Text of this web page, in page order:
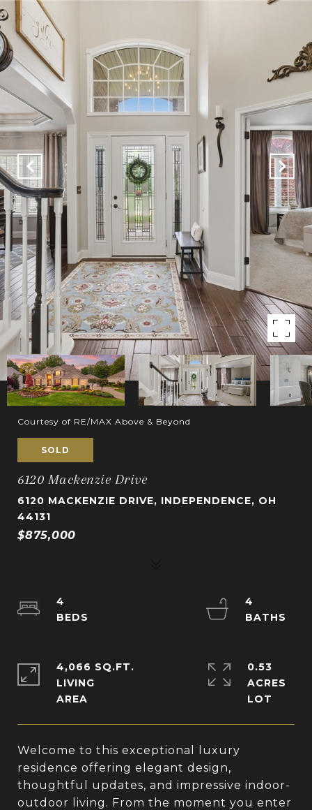
Courtesy of RE/MAX Above & Beyond
SOLD
6120 Mackenzie Drive
6120 MACKENZIE DRIVE, INDEPENDENCE, OH
44131
$875,000
Welcome to this exceptional luxury
residence offering elegant design,
thoughtful updates, and impressive indoor-
outdoor living. From the moment you enter
4
4
4,066 SQ.FT.
LIVING
0.53
ACRES